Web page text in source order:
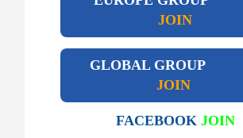
JOIN
GLOBAL GROUP
JOIN
FACEBOOK JOIN